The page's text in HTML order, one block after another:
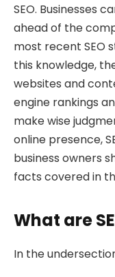
SEO. Businesses
ahead of the
most recent SEO
this knowledge,
websites and
engine rankings
make wise
online presence,
business owners
facts covered in
What are
In the